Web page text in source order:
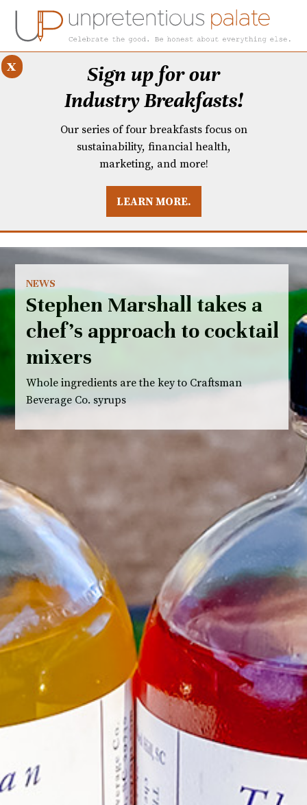
BREAKFASTS
Sign up for our
Industry Breakfasts!
Our series of four breakfasts focus on
sustainability, financial health,
marketing, and more!
LEARN MORE.
x
NEWS
Stephen Marshall takes a
chef’s approach to cocktail
mixers
Whole ingredients are the key to Craftsman
Beverage Co. syrups